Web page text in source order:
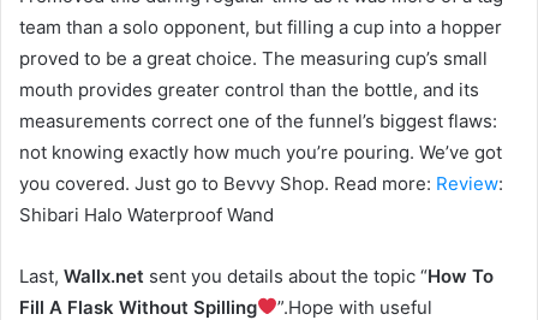
team than a solo opponent, but filling a cup into a hopper
proved to be a great choice. The measuring cup’s small
mouth provides greater control than the bottle, and its
measurements correct one of the funnel’s biggest flaws:
not knowing exactly how much you’re pouring. We’ve got
you covered. Just go to Bevvy Shop. Read more: Review:
Shibari Halo Waterproof Wand
Last, Wallx.net sent you details about the topic “How To
Fill A Flask Without Spilling
”.Hope with useful